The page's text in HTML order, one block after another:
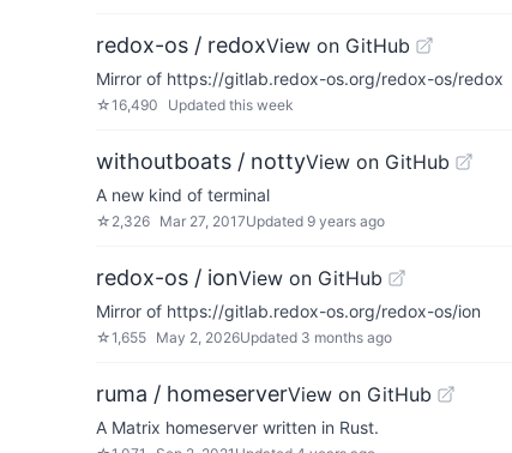
redox-os / redoxView on GitHub
Mirror of https://gitlab.redox-os.org/redox-os/redox
☆16,490 Updated this week
withoutboats / nottyView on GitHub
A new kind of terminal
☆ 2,326 Mar 27, 2017Updated 9 years ago
redox-os / ionView on GitHub
Mirror of https://gitlab.redox-os.org/redox-os/ion
☆1,655 May 2, 2026Updated 3 months ago
ruma / homeserverView on GitHub
A Matrix homeserver written in Rust.